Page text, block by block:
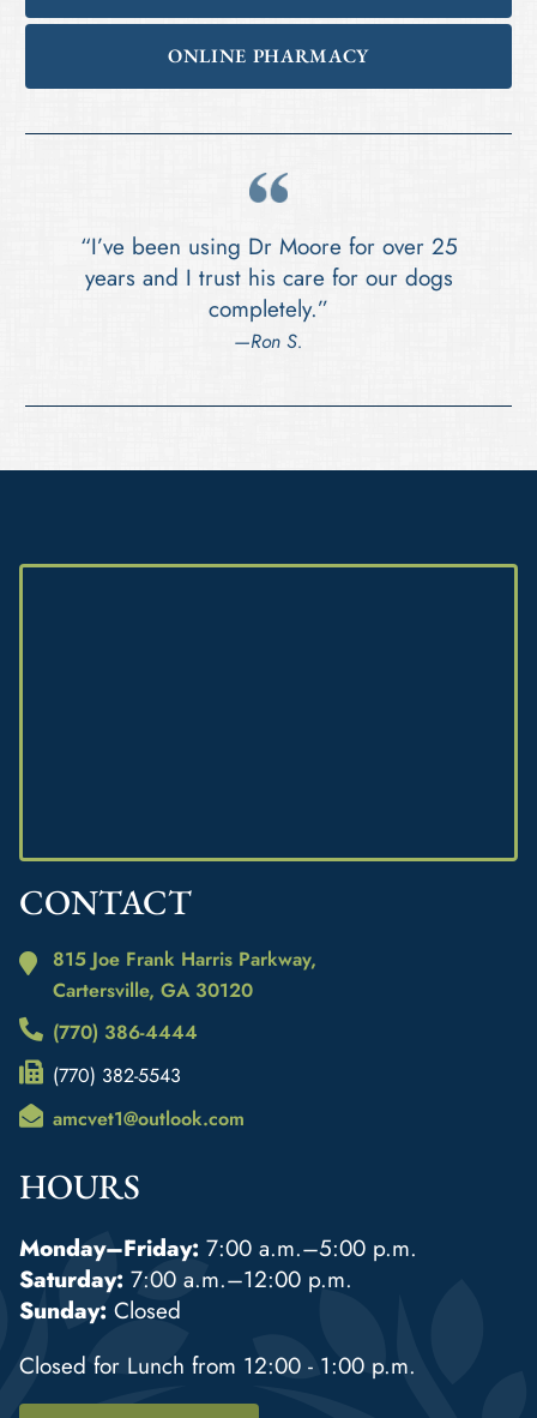
ONLINE PHARMACY
“I’ve been using Dr Moore for over 25
years and I trust his care for our dogs
completely.”
—Ron S.
CONTACT
815 Joe Frank Harris Parkway,
Cartersville, GA 30120
(770) 386-4444
(770) 382-5543
amcvet1@outlook.com
HOURS
Monday–Friday: 7:00 a.m.–5:00 p.m.
Saturday: 7:00 a.m.–12:00 p.m.
Sunday: Closed
Closed for Lunch from 12:00 - 1:00 p.m.